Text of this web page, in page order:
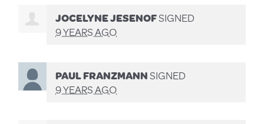
JOCELYNE JESENOFSIGNED
9 YEARS AGO
PAUL FRANZMANNSIGNED
9 YEARS AGO